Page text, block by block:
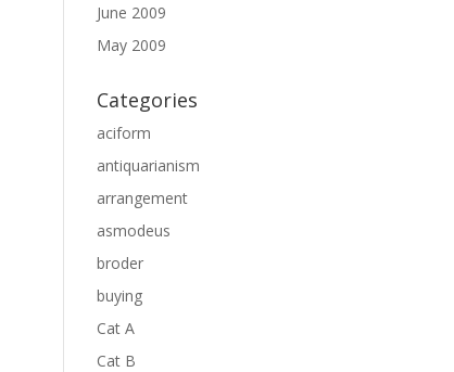
June 2009
May 2009
Categories
aciform
antiquarianism
arrangement
asmodeus
broder
buying
Cat A
Cat B